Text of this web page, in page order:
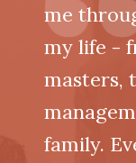
me
my life -
masters,
family.